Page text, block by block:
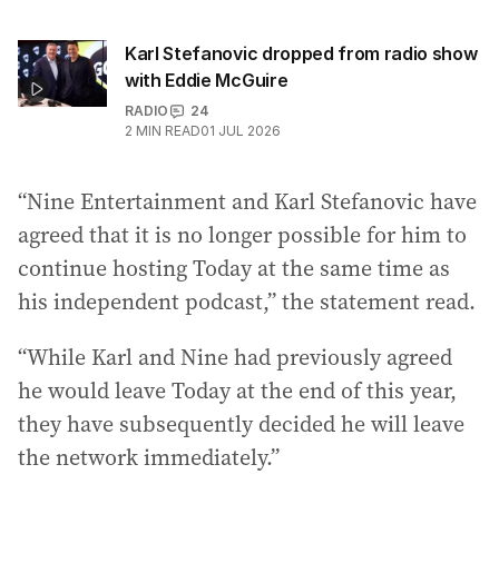
Karl Stefanovic dropped from radio show
with Eddie McGuire
RADIO
24
2 MIN READ01 JUL 2026
“Nine Entertainment and Karl Stefanovic have
agreed that it is no longer possible for him to
continue hosting Today at the same time as
his independent podcast,” the statement read.
“While Karl and Nine had previously agreed
he would leave Today at the end of this year,
they have subsequently decided he will leave
the network immediately.”